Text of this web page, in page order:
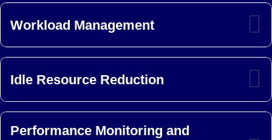
Workload Management
Idle Resource Reduction
Performance Monitoring and